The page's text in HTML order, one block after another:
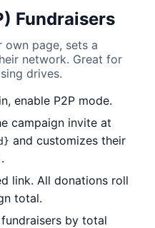
Fundraisers
own page, sets a
network. Great for
drives.
enable P2P mode.
campaign invite at
and customizes their
link. All donations roll
total.
by total